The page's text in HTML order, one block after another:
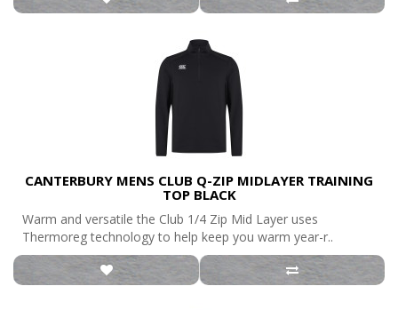
CANTERBURY MENS CLUB Q-ZIP MIDLAYER TRAINING
TOP BLACK
Warm and versatile the Club 1/4 Zip Mid Layer uses
Thermoreg technology to help keep you warm year-r..